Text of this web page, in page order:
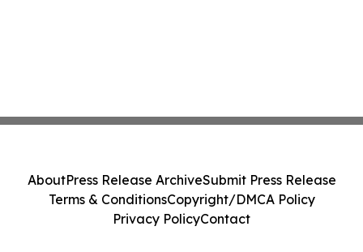
AboutPress Release ArchiveSubmit Press Release
Terms & ConditionsCopyright/DMCA Policy
Privacy PolicyContact